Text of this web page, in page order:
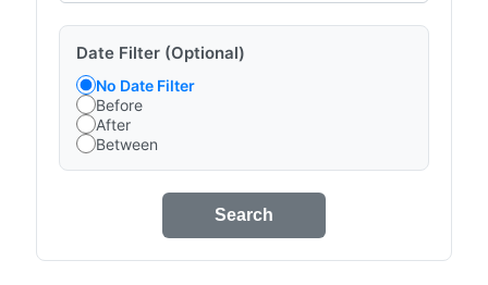
Date Filter (Optional)
No Date Filter
Before
After
Between
Search